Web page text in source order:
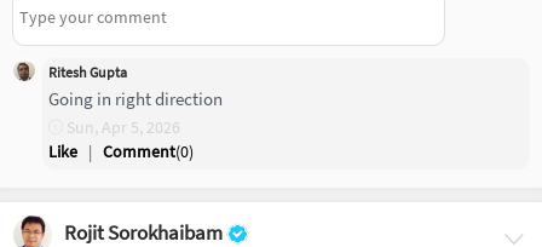
Ritesh Gupta
Going in right direction
Sun, Apr 5, 2026
Like | Comment(0)
Rojit Sorokhaibam